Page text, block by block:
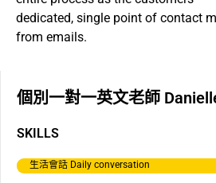
dedicated, single point of contact
from emails.
個別一對一英文老師
SKILLS
生活會話 Daily conversation